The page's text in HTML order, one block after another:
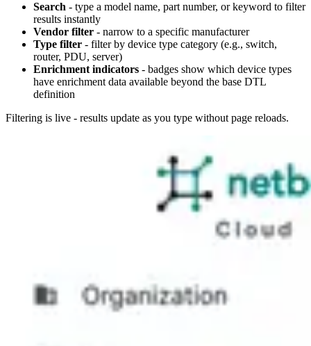
Search - type a model name, part number, or keyword to filter
results instantly
Vendor filter - narrow to a specific manufacturer
Type filter - filter by device type category (e.g., switch,
router, PDU, server)
Enrichment indicators - badges show which device types
have enrichment data available beyond the base DTL
definition
Filtering is live - results update as you type without page reloads.